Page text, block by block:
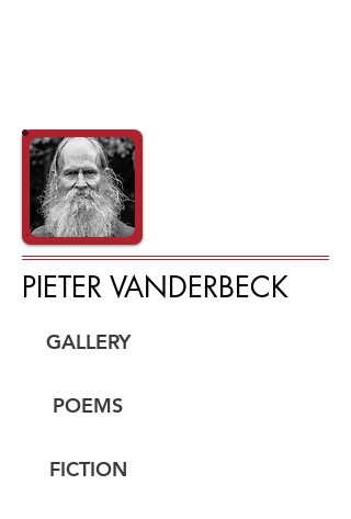
PIETER VANDERBECK
GALLERY
POEMS
FICTION